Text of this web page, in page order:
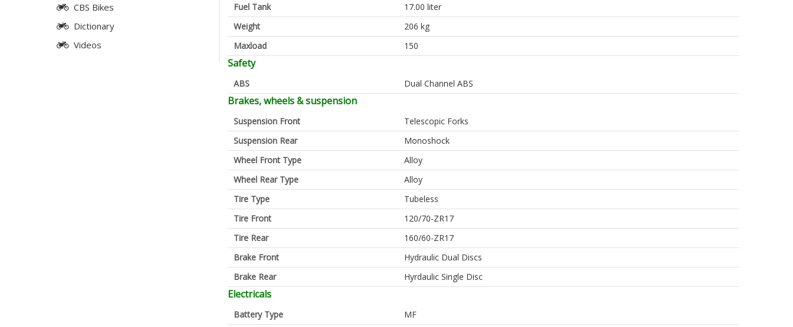
CBS Bikes
Dictionary
Videos
Fuel Tank
17.00 liter
Weight
206 kg
Maxload
150
Safety
ABS Dual Channel ABS
Brakes, wheels & suspension
Suspension Front
Telescopic Forks
Suspension Rear
Monoshock
Wheel Front Type
Alloy
Wheel Rear Type
Alloy
Tire Type
Tubeless
Tire Front
120/70-ZR17
Tire Rear
160/60-ZR17
Brake Front
Hydraulic Dual Discs
Brake Rear
Hyrdaulic Single Disc
Electricals
Battery Type
MF